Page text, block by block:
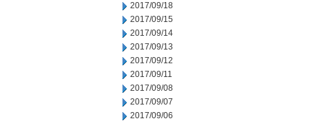
2017/09/18
2017/09/15
2017/09/14
2017/09/13
2017/09/12
2017/09/11
2017/09/08
2017/09/07
2017/09/06